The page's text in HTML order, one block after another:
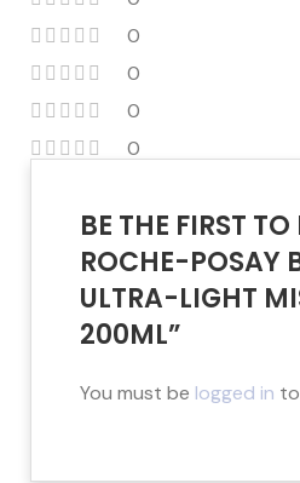
0
0
0
0
BE THE FIRST
ROCHE-POSAY
ULTRA-LIGHT
200ML”
You must be logged in